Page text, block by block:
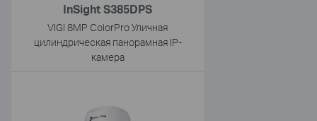
InSight S385DPS
VIGI 8MP ColorPro Уличная
цилиндрическая панорамная IP-
камера